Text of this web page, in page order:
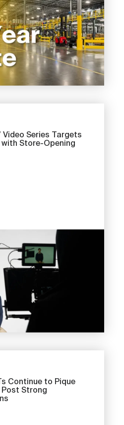
Video Series Targets
Store-Opening
Continue to Pique
Post Strong